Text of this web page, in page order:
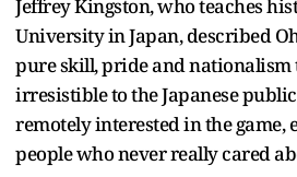
Jeffrey Kingston, who teaches
University in Japan, described
pure skill, pride and nationalism
irresistible to the Japanese
remotely interested in the game,
people who never really cared